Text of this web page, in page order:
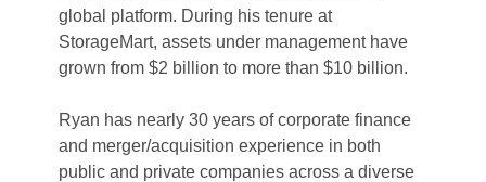
global platform. During his tenure at
StorageMart, assets under management have
grown from $2 billion to more than $10 billion.
Ryan has nearly 30 years of corporate finance
and merger/acquisition experience in both
public and private companies across a diverse